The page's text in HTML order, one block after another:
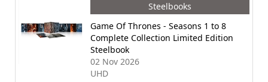
Steelbooks
Game Of Thrones - Seasons 1 to 8
Complete Collection Limited Edition
Steelbook
02 Nov 2026
UHD